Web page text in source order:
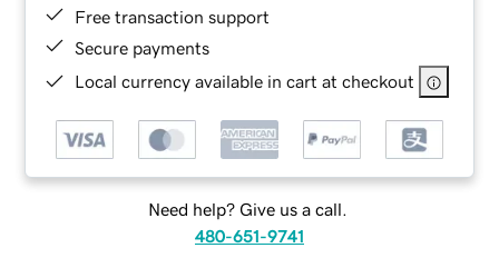
Free transaction support
Secure payments
Local currency available in cart at checkout
Need help? Give us a call.
480-651-9741